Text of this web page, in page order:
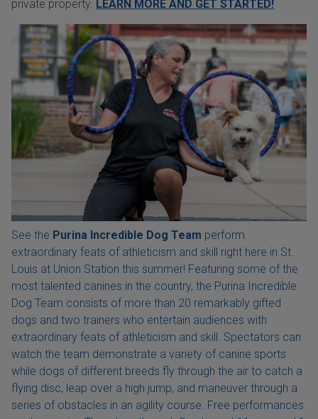
private property. LEARN MORE AND GET STARTED!
See the Purina Incredible Dog Team perform
extraordinary feats of athleticism and skill right here in St.
Louis at Union Station this summer! Featuring some of the
most talented canines in the country, the Purina Incredible
Dog Team consists of more than 20 remarkably gifted
dogs and two trainers who entertain audiences with
extraordinary feats of athleticism and skill. Spectators can
watch the team demonstrate a variety of canine sports
while dogs of different breeds fly through the air to catch a
flying disc, leap over a high jump, and maneuver through a
series of obstacles in an agility course. Free performances